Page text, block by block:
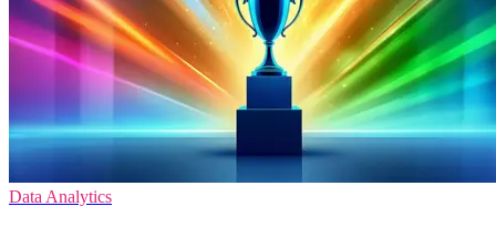
Data Analytics